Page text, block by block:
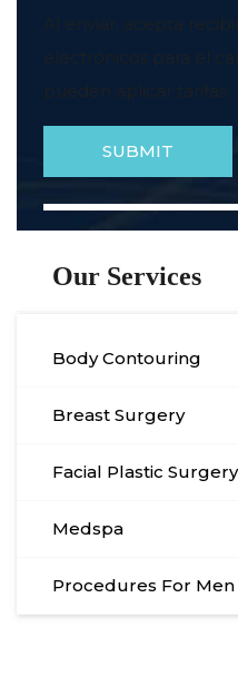
electrónicos para el
Our Services
Body Contouring
Breast Surgery
Facial Plastic Surgery
Medspa
Procedures For Men